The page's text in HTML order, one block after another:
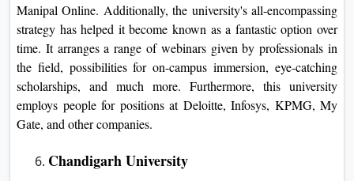
Manipal Online. Additionally, the university's all-encompassing
strategy has helped it become known as a fantastic option over
time. It arranges a range of webinars given by professionals in
the field, possibilities for on-campus immersion, eye-catching
scholarships, and much more. Furthermore, this university
employs people for positions at Deloitte, Infosys, KPMG, My
Gate, and other companies.
Chandigarh University